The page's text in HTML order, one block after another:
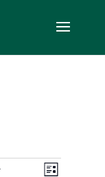
Views
Event